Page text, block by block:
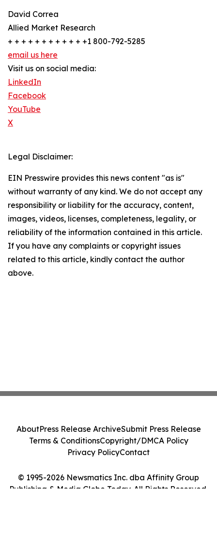
David Correa
Allied Market Research
+ + + + + + + + + + + +1 800-792-5285
email us here
Visit us on social media:
LinkedIn
Facebook
YouTube
X
Legal Disclaimer:
EIN Presswire provides this news content "as is"
without warranty of any kind. We do not accept any
responsibility or liability for the accuracy, content,
images, videos, licenses, completeness, legality, or
reliability of the information contained in this article.
If you have any complaints or copyright issues
related to this article, kindly contact the author
above.
© 1995-2026 Newsmatics Inc. dba Affinity Group
Publishing & Media Globe Today. All Rights Reserved.
AboutPress Release ArchiveSubmit Press Release
Terms & ConditionsCopyright/DMCA Policy
Privacy PolicyContact